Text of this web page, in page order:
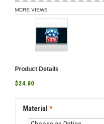
MORE VIEWS
Product Details
$24.00
Material *